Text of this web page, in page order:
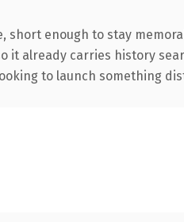
enough to stay
it already carries history
to launch something